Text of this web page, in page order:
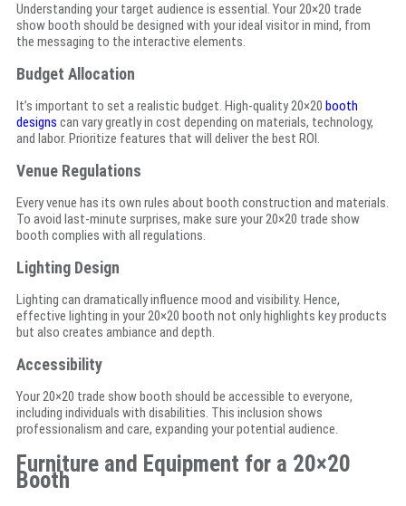
Understanding your target audience is essential. Your 20×20 trade
show booth should be designed with your ideal visitor in mind, from
the messaging to the interactive elements.
Budget Allocation
It’s important to set a realistic budget. High-quality 20×20 booth
designs can vary greatly in cost depending on materials, technology,
and labor. Prioritize features that will deliver the best ROI.
Venue Regulations
Every venue has its own rules about booth construction and materials.
To avoid last-minute surprises, make sure your 20×20 trade show
booth complies with all regulations.
Lighting Design
Lighting can dramatically influence mood and visibility. Hence,
effective lighting in your 20×20 booth not only highlights key products
but also creates ambiance and depth.
Accessibility
Your 20×20 trade show booth should be accessible to everyone,
including individuals with disabilities. This inclusion shows
professionalism and care, expanding your potential audience.
Furniture and Equipment for a 20×20
Booth